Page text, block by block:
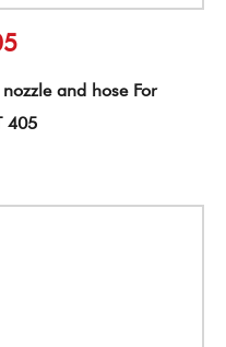
and hose For
405